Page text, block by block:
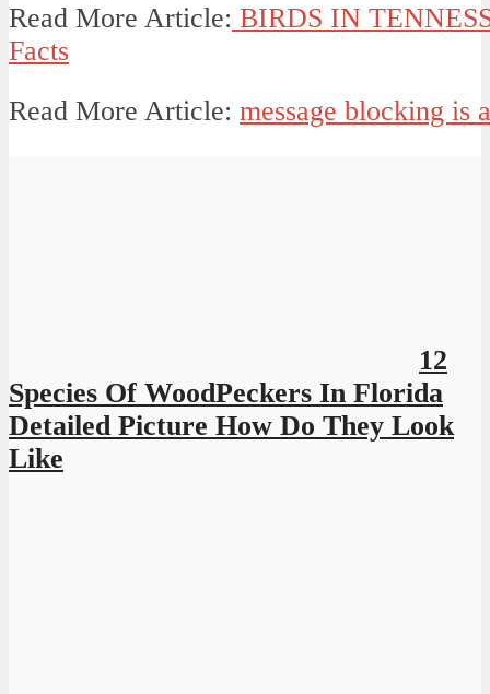
Read More Article: BIRDS IN
Facts
Read More Article: message blocking is
12
Species Of WoodPeckers In Florida
Detailed Picture How Do They Look
Like